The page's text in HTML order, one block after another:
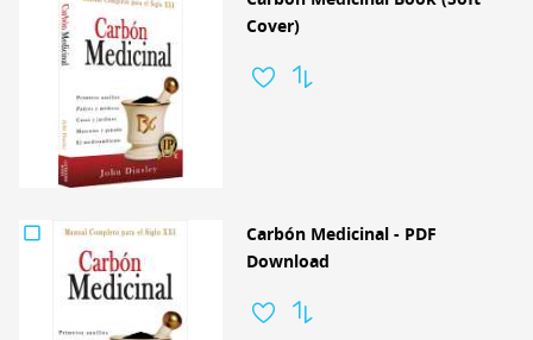
Cover)
Carbón Medicinal - PDF
Download